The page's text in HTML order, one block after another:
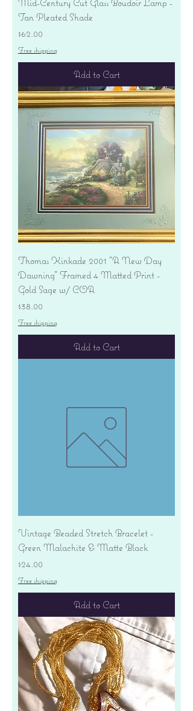
Tan Pleated Shade
Price
$62.00
Free shipping
Add to Cart
Thomas Kinkade 2001 "A New Day
Dawning" Framed 4 Matted Print -
Gold Sage w/ COA
Price
$38.00
Free shipping
Add to Cart
Vintage Beaded Stretch Bracelet -
Green Malachite & Matte Black
Price
$24.00
Free shipping
Add to Cart